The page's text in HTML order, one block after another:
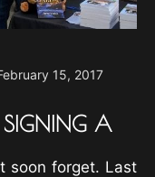
15, 2017
A
soon forget. Last